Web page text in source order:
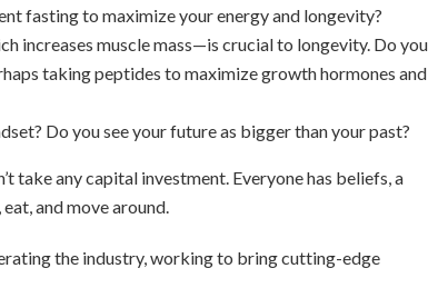
fasting to maximize your energy and longevity?
increases muscle mass—is crucial to longevity. Do you
taking peptides to maximize growth hormones and
Do you see your future as bigger than your past?
take any capital investment. Everyone has beliefs, a
and move around.
the industry, working to bring cutting-edge